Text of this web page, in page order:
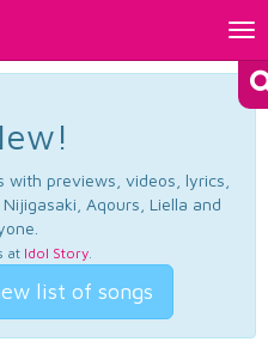
previews, videos, lyrics,
Aqours, Liella and
at Idol Story.
list of songs